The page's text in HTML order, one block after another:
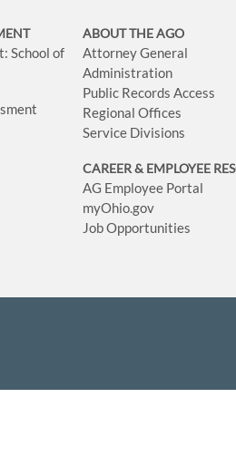
School of
ABOUT THE AGO
Attorney General
Administration
Public Records Access
Regional Offices
Service Divisions
CAREER & EMPLOYEE
AG Employee Portal
myOhio.gov
Job Opportunities